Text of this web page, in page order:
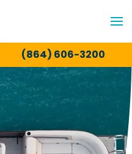
(864) 606-3200